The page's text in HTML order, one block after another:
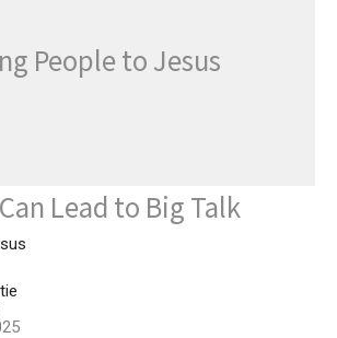
People to Jesus
Lead to Big Talk